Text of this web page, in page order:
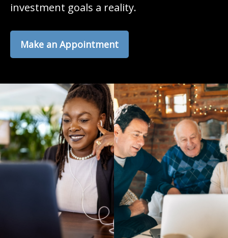
investment goals a reality.
Make an Appointment